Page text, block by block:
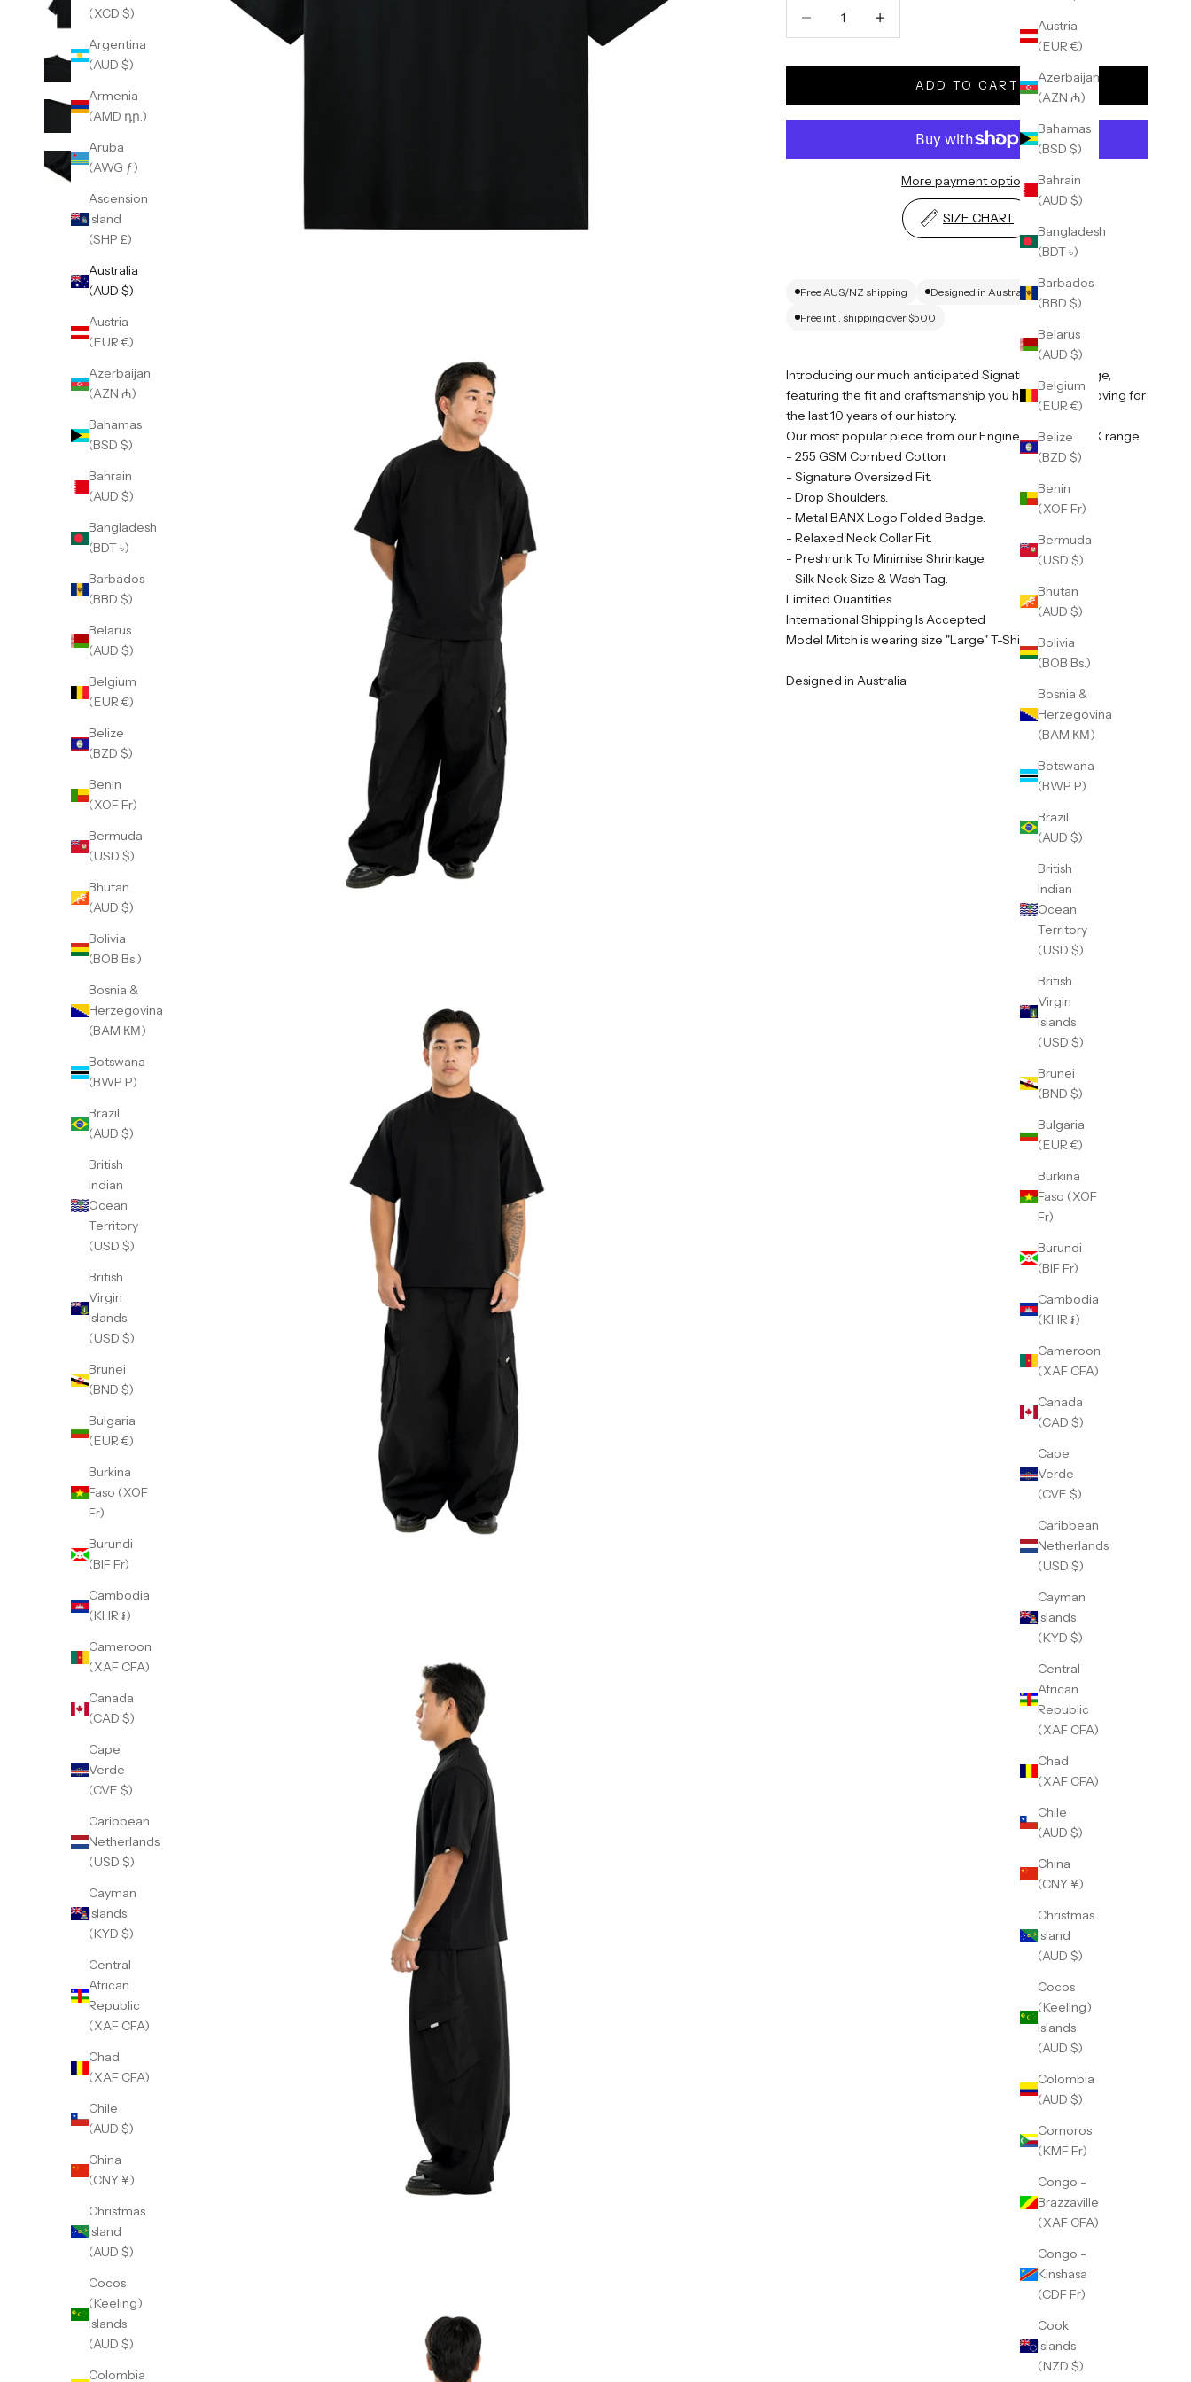
Austria
(EUR €)
Azerbaijan
(AZN ₼)
Bahamas
(BSD $)
Bahrain
(AUD $)
Bangladesh
(BDT ৳)
Barbados
(BBD $)
Belarus
(AUD $)
Belgium
(EUR €)
Belize
(BZD $)
Benin
(XOF Fr)
Bermuda
(USD $)
Bhutan
(AUD $)
Bolivia
(BOB Bs.)
Bosnia &
Herzegovina
(BAM КМ)
Botswana
(BWP P)
Brazil
(AUD $)
British
Indian
Ocean
Territory
(USD $)
British
Virgin
Islands
(USD $)
Brunei
(BND $)
Bulgaria
(EUR €)
Burkina
Faso (XOF
Fr)
Burundi
(BIF Fr)
Cambodia
(KHR ៛)
Cameroon
(XAF CFA)
Canada
(CAD $)
Cape
Verde
(CVE $)
Caribbean
Netherlands
(USD $)
Cayman
Islands
(KYD $)
Central
African
Republic
(XAF CFA)
Chad
(XAF CFA)
Chile
(AUD $)
China
(CNY ¥)
Christmas
Island
(AUD $)
Cocos
(Keeling)
Islands
(AUD $)
Colombia
(AUD $)
Comoros
(KMF Fr)
Congo -
Brazzaville
(XAF CFA)
Congo -
Kinshasa
(CDF Fr)
Cook
Islands
(NZD $)
(XCD $)
Argentina
(AUD $)
Armenia
(AMD դր.)
Aruba
(AWG ƒ)
Ascension
Island
(SHP £)
Australia
(AUD $)
Austria
(EUR €)
Azerbaijan
(AZN ₼)
Bahamas
(BSD $)
Bahrain
(AUD $)
Bangladesh
(BDT ৳)
Barbados
(BBD $)
Belarus
(AUD $)
Belgium
(EUR €)
Belize
(BZD $)
Benin
(XOF Fr)
Bermuda
(USD $)
Bhutan
(AUD $)
Bolivia
(BOB Bs.)
Bosnia &
Herzegovina
(BAM КМ)
Botswana
(BWP P)
Brazil
(AUD $)
British
Indian
Ocean
Territory
(USD $)
British
Virgin
Islands
(USD $)
Brunei
(BND $)
Bulgaria
(EUR €)
Burkina
Faso (XOF
Fr)
Burundi
(BIF Fr)
Cambodia
(KHR ៛)
Cameroon
(XAF CFA)
Canada
(CAD $)
Cape
Verde
(CVE $)
Caribbean
Netherlands
(USD $)
Cayman
Islands
(KYD $)
Central
African
Republic
(XAF CFA)
Chad
(XAF CFA)
Chile
(AUD $)
China
(CNY ¥)
Christmas
Island
(AUD $)
Cocos
(Keeling)
Islands
(AUD $)
Colombia
ADD TO CART
More payment options
SIZE CHART
Free AUS/NZ shipping
Designed in Australia
Free intl. shipping over $500
Introducing our much anticipated Signature Blank range,
featuring the fit and craftsmanship you have all been loving for
the last 10 years of our history.
Our most popular piece from our Engineered By BANX range.
- 255 GSM Combed Cotton.
- Signature Oversized Fit.
- Drop Shoulders.
- Metal BANX Logo Folded Badge.
- Relaxed Neck Collar Fit.
- Preshrunk To Minimise Shrinkage.
- Silk Neck Size & Wash Tag.
Limited Quantities
International Shipping Is Accepted
Model Mitch is wearing size "Large" T-Shirt
Designed in Australia